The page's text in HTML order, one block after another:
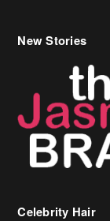
Celebrity Hair